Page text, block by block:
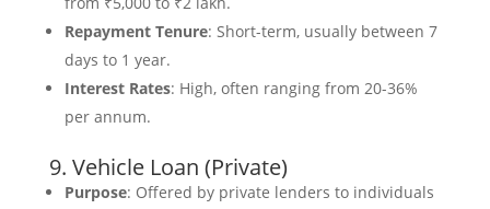
Repayment Tenure: Short-term, usually between 7
days to 1 year.
Interest Rates: High, often ranging from 20-36%
per annum.
9. Vehicle Loan (Private)
Purpose: Offered by private lenders to individuals